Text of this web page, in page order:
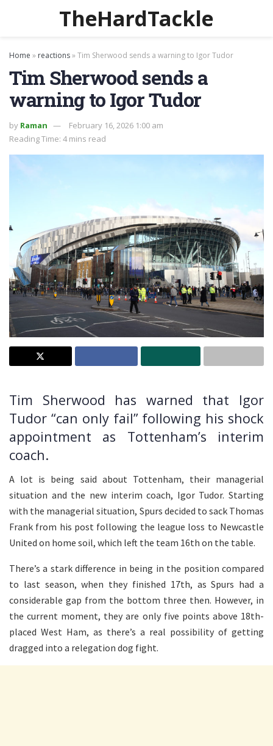
TheHardTackle
Home » reactions»Tim Sherwood sends a warning to Igor Tudor
Tim Sherwood sends a
warning to Igor Tudor
by Raman
February 16, 2026 1:00 am
Reading Time: 4 mins read
Tim Sherwood has warned that Igor
Tudor “can only fail” following his shock
appointment as Tottenham’s interim
coach.
A lot is being said about Tottenham, their managerial
situation and the new interim coach, Igor Tudor. Starting
with the managerial situation, Spurs decided to sack Thomas
Frank from his post following the league loss to Newcastle
United on home soil, which left the team 16th on the table.
There’s a stark difference in being in the position compared
to last season, when they finished 17th, as Spurs had a
considerable gap from the bottom three then. However, in
the current moment, they are only five points above 18th-
placed West Ham, as there’s a real possibility of getting
dragged into a relegation dog fight.